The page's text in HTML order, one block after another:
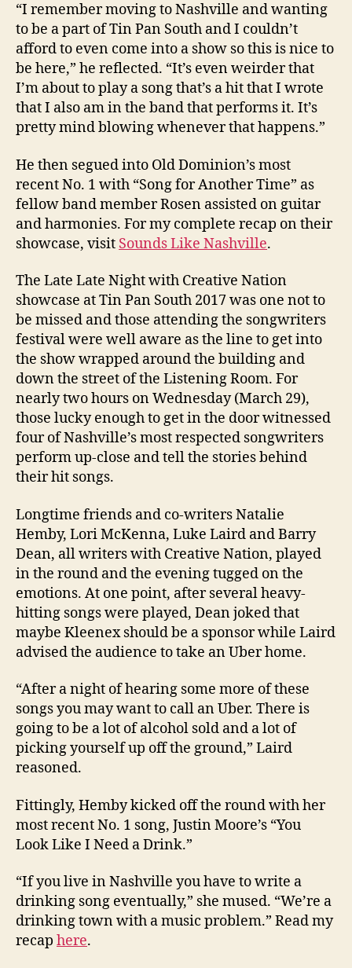
“I remember moving to Nashville and wanting
to be a part of Tin Pan South and I couldn’t
afford to even come into a show so this is nice to
be here,” he reflected. “It’s even weirder that
I’m about to play a song that’s a hit that I wrote
that I also am in the band that performs it. It’s
pretty mind blowing whenever that happens.”
He then segued into Old Dominion’s most
recent No. 1 with “Song for Another Time” as
fellow band member Rosen assisted on guitar
and harmonies. For my complete recap on their
showcase, visit Sounds Like Nashville.
The Late Late Night with Creative Nation
showcase at Tin Pan South 2017 was one not to
be missed and those attending the songwriters
festival were well aware as the line to get into
the show wrapped around the building and
down the street of the Listening Room. For
nearly two hours on Wednesday (March 29),
those lucky enough to get in the door witnessed
four of Nashville’s most respected songwriters
perform up-close and tell the stories behind
their hit songs.
Longtime friends and co-writers Natalie
Hemby, Lori McKenna, Luke Laird and Barry
Dean, all writers with Creative Nation, played
in the round and the evening tugged on the
emotions. At one point, after several heavy-
hitting songs were played, Dean joked that
maybe Kleenex should be a sponsor while Laird
advised the audience to take an Uber home.
“After a night of hearing some more of these
songs you may want to call an Uber. There is
going to be a lot of alcohol sold and a lot of
picking yourself up off the ground,” Laird
reasoned.
Fittingly, Hemby kicked off the round with her
most recent No. 1 song, Justin Moore’s “You
Look Like I Need a Drink.”
“If you live in Nashville you have to write a
drinking song eventually,” she mused. “We’re a
drinking town with a music problem.” Read my
recap here.